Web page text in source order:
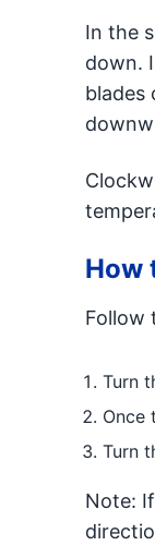
In the
down.
blades
How
Follow
Turn
Once
Turn
Note: